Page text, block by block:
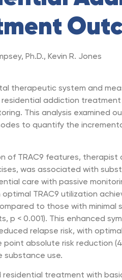
Ph.D., Kevin R. Jones
therapeutic system and
addiction
This analysis examined
to quantify the
of TRAC9 features,
was associated with
care with passive
TRAC9 utilization
to those with minimal
p < 0.001). This enhanced
relapse risk, with
absolute risk reduction
substance use.
residential treatment with